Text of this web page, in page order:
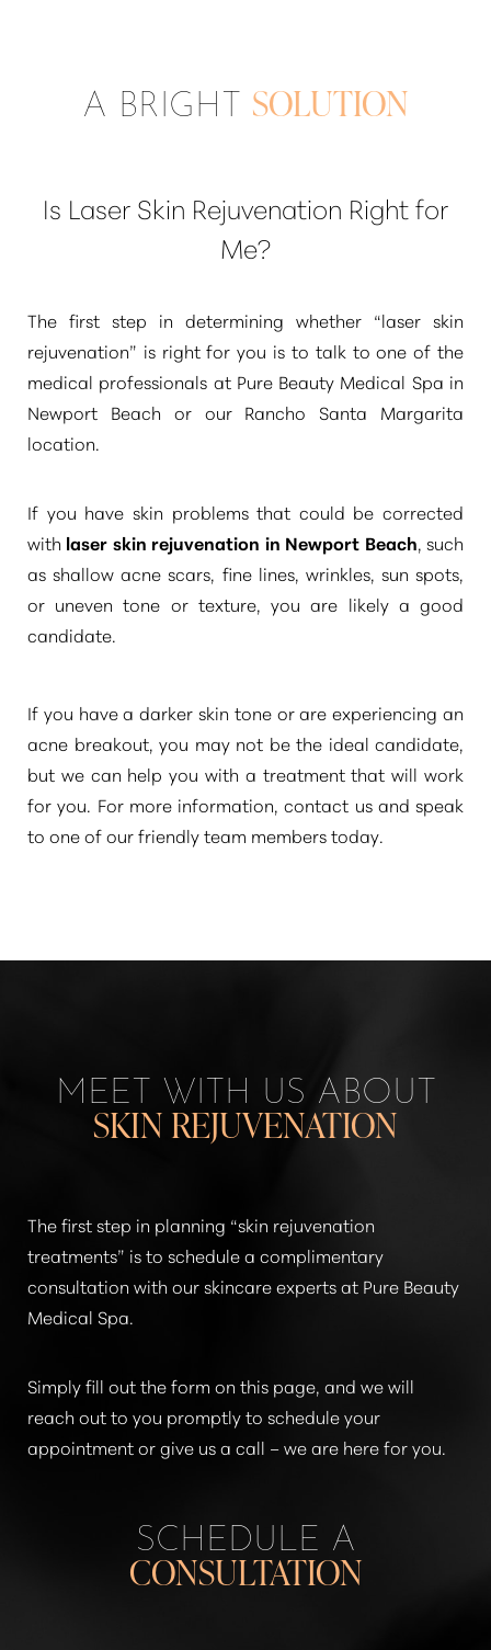
A BRIGHT SOLUTION
Is Laser Skin Rejuvenation Right for
Me?
The first step in determining whether “laser skin
rejuvenation” is right for you is to talk to one of the
medical professionals at Pure Beauty Medical Spa in
Newport Beach or our Rancho Santa Margarita
location.
If you have skin problems that could be corrected
with laser skin rejuvenation in Newport Beach, such
as shallow acne scars, fine lines, wrinkles, sun spots,
or uneven tone or texture, you are likely a good
candidate.
If you have a darker skin tone or are experiencing an
acne breakout, you may not be the ideal candidate,
but we can help you with a treatment that will work
for you. For more information, contact us and speak
to one of our friendly team members today.
MEET WITH US ABOUT
SKIN REJUVENATION
The first step in planning “skin rejuvenation
treatments” is to schedule a complimentary
consultation with our skincare experts at Pure Beauty
Medical Spa.
Simply fill out the form on this page, and we will
reach out to you promptly to schedule your
appointment or give us a call – we are here for you.
SCHEDULE A
CONSULTATION